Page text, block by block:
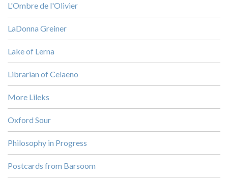
L'Ombre de l'Olivier
LaDonna Greiner
Lake of Lerna
Librarian of Celaeno
More Lileks
Oxford Sour
Philosophy in Progress
Postcards from Barsoom